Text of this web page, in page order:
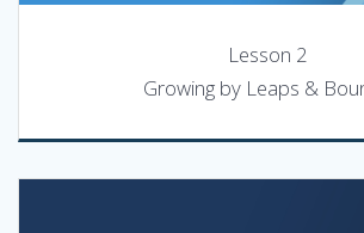
Lesson 2
Growing by Leaps &